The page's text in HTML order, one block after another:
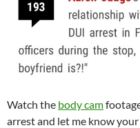
Watch the body cam
arrest and let me know